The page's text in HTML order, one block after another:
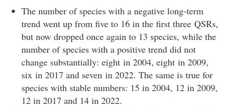
The number of species with a negative long-term
trend went up from five to 16 in the first three QSRs,
but now dropped once again to 13 species, while the
number of species with a positive trend did not
change substantially: eight in 2004, eight in 2009,
six in 2017 and seven in 2022. The same is true for
species with stable numbers: 15 in 2004, 12 in 2009,
12 in 2017 and 14 in 2022.